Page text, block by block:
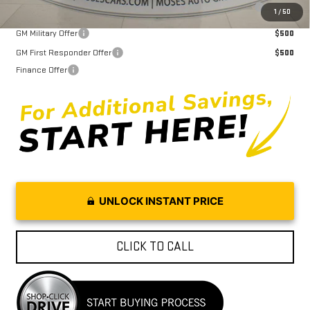
1 / 50
Lessees
GM Military Offer
$500
GM First Responder Offer
$500
Finance Offer
UNLOCK INSTANT PRICE
CLICK TO CALL